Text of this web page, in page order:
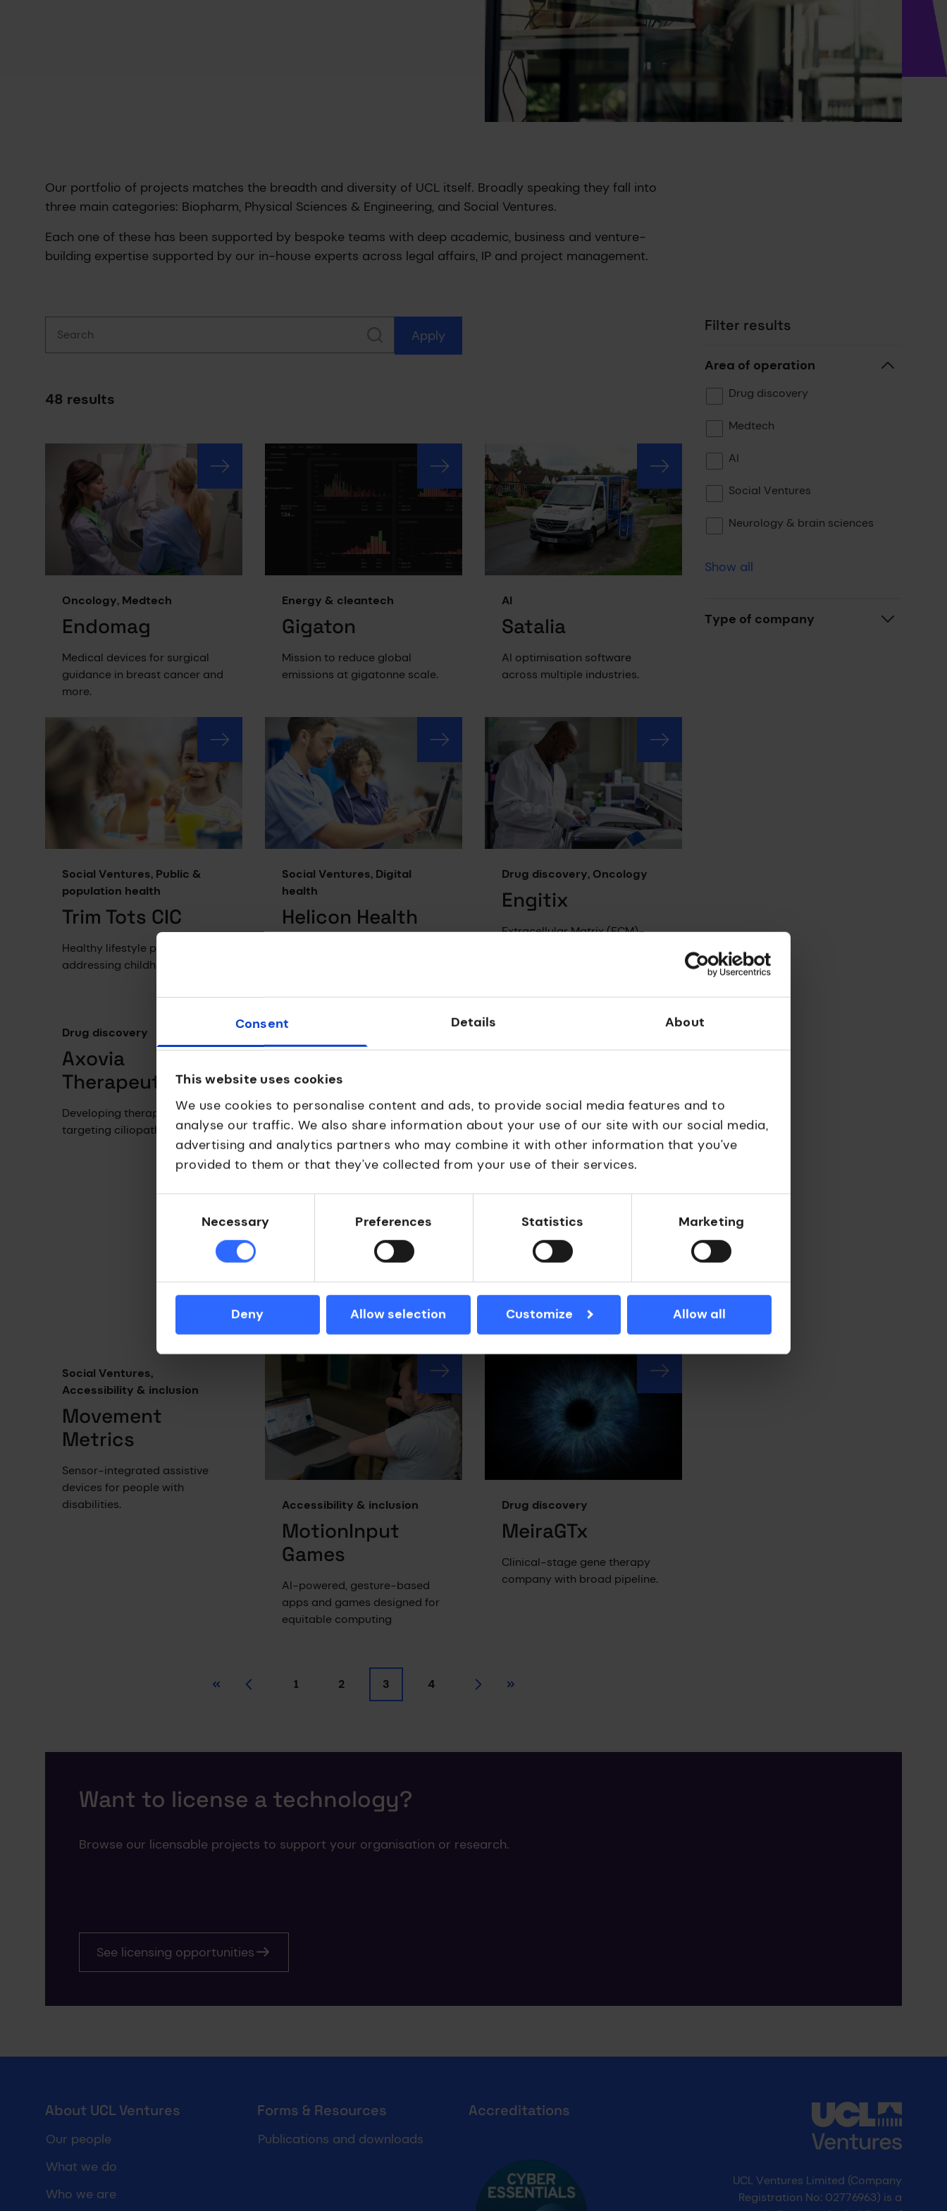
Consent Details About
This website uses cookies
We use cookies to personalise content and ads, to provide social media features and to
analyse our traffic. We also share information about your use of our site with our social media,
advertising and analytics partners who may combine it with other information that you’ve
provided to them or that they’ve collected from your use of their services.
SelectionNecessary Preferences Statistics Marketing
Deny Allow selection Customize Allow all
Our portfolio of projects matches the breadth and diversity of UCL itself. Broadly speaking they fall into
three main categories: Biopharm, Physical Sciences & Engineering, and Social Ventures.
Each one of these has been supported by bespoke teams with deep academic, business and venture-
building expertise supported by our in-house experts across legal affairs, IP and project management.
Search Apply
48 results
Results have been updated
Oncology, Medtech
Endomag
Medical devices for surgical
guidance in breast cancer and
more.
Energy & cleantech
Gigaton
Mission to reduce global
emissions at gigatonne scale.
AI
Satalia
AI optimisation software
across multiple industries.
Social Ventures, Public &
population health
Trim Tots CIC
Healthy lifestyle programme
addressing childhood obesity.
Social Ventures, Digital
health
Helicon Health
Drug discovery, Oncology
Engitix
Extracellular Matrix (ECM)-
Drug discovery
Axovia
Therapeutics
Developing therapies
targeting ciliopathies.
Drug discovery
NovalGen
Clinical-stage biotechnology
company advancing
breakthrough multi-specific
autoimmune, haematological,
and metabolic disorders.
Drug discovery
Nanomerics
Nanoparticle-based drug
delivery for developing
precision medicines, to treat
Social Ventures,
Accessibility & inclusion
Movement
Metrics
Sensor-integrated assistive
devices for people with
disabilities.
Accessibility & inclusion
MotionInput
Games
AI-powered, gesture-based
apps and games designed for
equitable computing
Drug discovery
MeiraGTx
Clinical-stage gene therapy
company with broad pipeline.
First Previous Page
1 Page
2 Current page
3 Page
4 Next Last
Filter results
Area of operation
Drug discovery
Medtech
AI
Social Ventures
Neurology & brain sciences
Show all
Type of company
Want to license a technology?
Browse our licensable projects to support your organisation or research.
See licensing opportunities
UCL Ventures footer
About UCL Ventures
Our people
What we do
Who we are
Forms & Resources
Publications and downloads
Accreditations
UCL Ventures Limited (Company
Registration No: 02776963) is a